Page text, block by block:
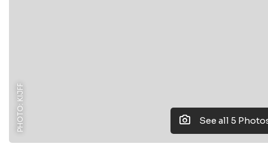
See all 5
PHOTO: KIJFF